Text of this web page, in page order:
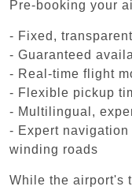
Pre-booking your
- Fixed,
- Guaranteed
- Real-time flight
- Flexible pickup
- Multilingual,
- Expert
winding roads
While the airport's